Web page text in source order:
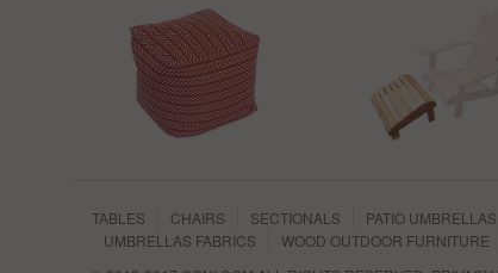
TABLES CHAIRS SECTIONALS PATIO UMBRELLAS
UMBRELLAS FABRICS
WOOD OUTDOOR FURNITURE